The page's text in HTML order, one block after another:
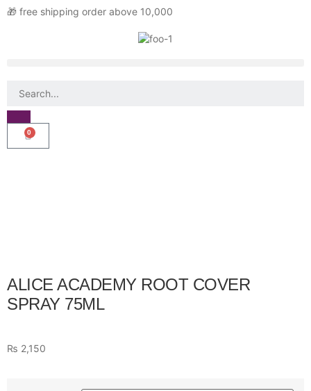
🎁 free shipping order above 10,000
0
ALICE ACADEMY ROOT COVER
SPRAY 75ML
₨ 2,150